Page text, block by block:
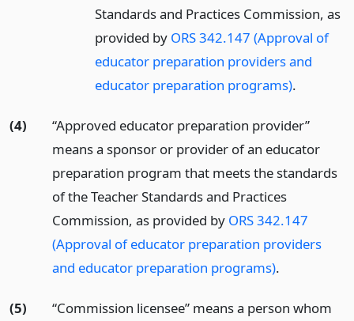
Standards and Practices Commission, as
provided by ORS 342.147 (Approval of
educator preparation providers and
educator preparation programs).
(4)
“Approved educator preparation provider”
means a sponsor or provider of an educator
preparation program that meets the standards
of the Teacher Standards and Practices
Commission, as provided by ORS 342.147
(Approval of educator preparation providers
and educator preparation programs).
(5)
“Commission licensee” means a person whom